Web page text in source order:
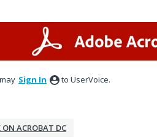
Sign In to UserVoice.
ACROBAT DC